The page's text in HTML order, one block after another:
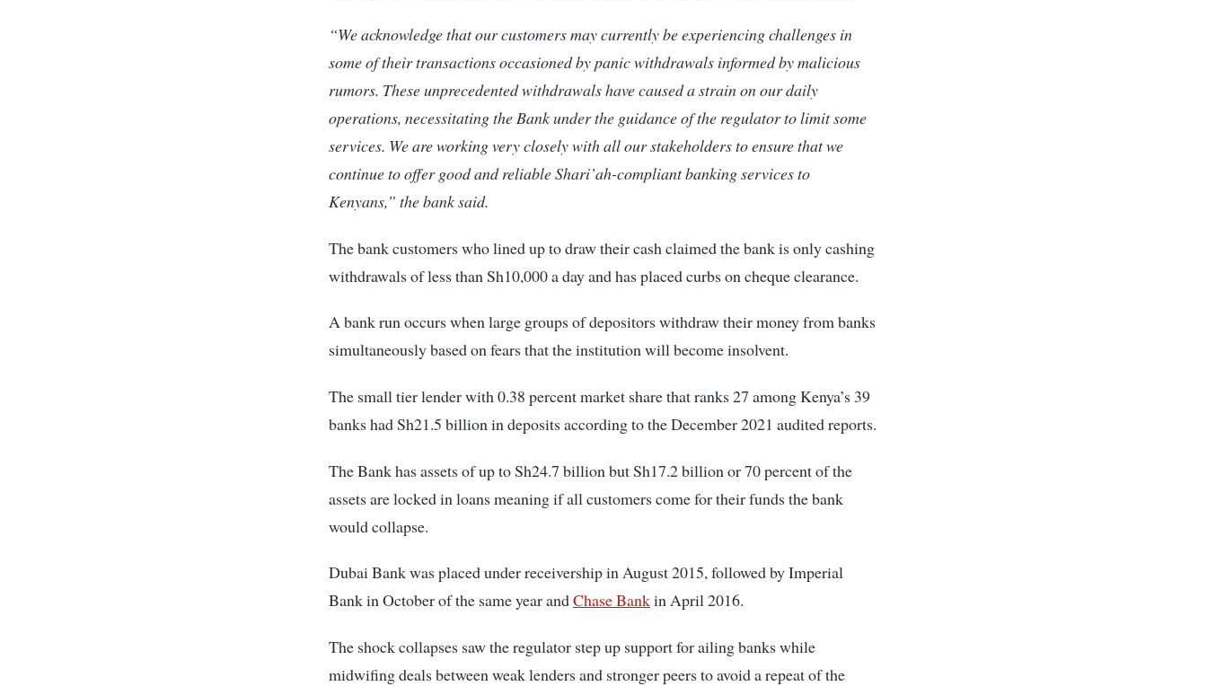
“We acknowledge that our customers may currently be experiencing challenges in
some of their transactions occasioned by panic withdrawals informed by malicious
rumors. These unprecedented withdrawals have caused a strain on our daily
operations, necessitating the Bank under the guidance of the regulator to limit some
services. We are working very closely with all our stakeholders to ensure that we
continue to offer good and reliable Shari’ah-compliant banking services to
Kenyans,” the bank said.
The bank customers who lined up to draw their cash claimed the bank is only cashing
withdrawals of less than Sh10,000 a day and has placed curbs on cheque clearance.
A bank run occurs when large groups of depositors withdraw their money from banks
simultaneously based on fears that the institution will become insolvent.
The small tier lender with 0.38 percent market share that ranks 27 among Kenya’s 39
banks had Sh21.5 billion in deposits according to the December 2021 audited reports.
The Bank has assets of up to Sh24.7 billion but Sh17.2 billion or 70 percent of the
assets are locked in loans meaning if all customers come for their funds the bank
would collapse.
Dubai Bank was placed under receivership in August 2015, followed by Imperial
Bank in October of the same year andChase Bankin April 2016.
The shock collapses saw the regulator step up support for ailing banks while
midwifing deals between weak lenders and stronger peers to avoid a repeat of the